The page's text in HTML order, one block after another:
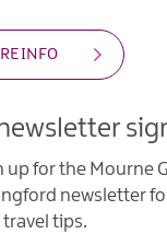
INFO
up for the Mourne
newsletter
tips.